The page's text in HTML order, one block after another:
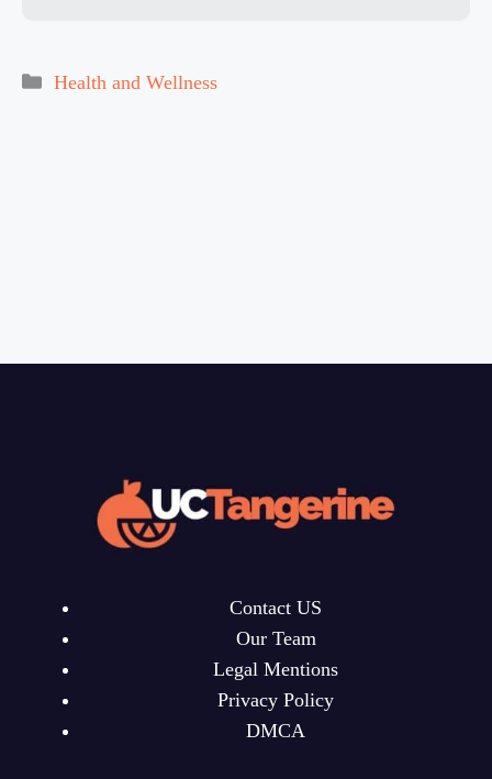
Categories
Health and Wellness
Contact US
Our Team
Legal Mentions
Privacy Policy
DMCA